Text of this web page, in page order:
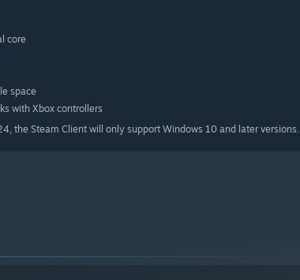
core
space
with Xbox controllers
the Steam Client will only support Windows 10 and later versions.